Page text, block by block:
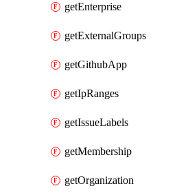
getEnterprise
getExternalGroups
getGithubApp
getIpRanges
getIssueLabels
getMembership
getOrganization